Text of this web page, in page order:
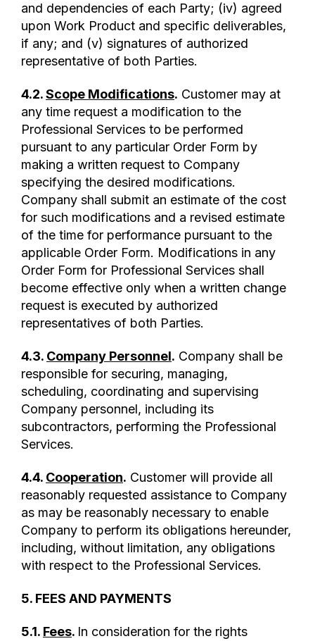
and dependencies of each Party; (iv) agreed
upon Work Product and specific deliverables,
if any; and (v) signatures of authorized
representative of both Parties.
4.2.Scope Modifications. Customer may at
any time request a modification to the
Professional Services to be performed
pursuant to any particular Order Form by
making a written request to Company
specifying the desired modifications.
Company shall submit an estimate of the cost
for such modifications and a revised estimate
of the time for performance pursuant to the
applicable Order Form. Modifications in any
Order Form for Professional Services shall
become effective only when a written change
request is executed by authorized
representatives of both Parties.
4.3. Company Personnel. Company shall be
responsible for securing, managing,
scheduling, coordinating and supervising
Company personnel, including its
subcontractors, performing the Professional
Services.
4.4. Cooperation. Customer will provide all
reasonably requested assistance to Company
as may be reasonably necessary to enable
Company to perform its obligations hereunder,
including, without limitation, any obligations
with respect to the Professional Services.
5. FEES AND PAYMENTS
5.1. Fees. In consideration for the rights